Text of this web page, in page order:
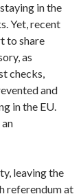
in the
Yet, recent
to share
as
checks,
and
in the EU.
an
leaving the
referendum at